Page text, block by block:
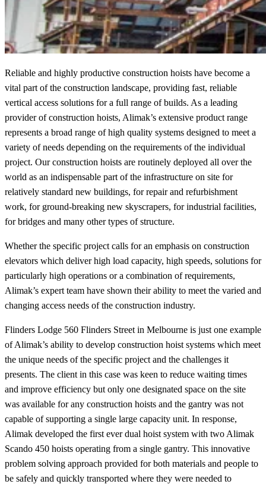
Reliable and highly productive construction hoists have become a
vital part of the construction landscape, providing fast, reliable
vertical access solutions for a full range of builds. As a leading
provider of construction hoists, Alimak’s extensive product range
represents a broad range of high quality systems designed to meet a
variety of needs depending on the requirements of the individual
project. Our construction hoists are routinely deployed all over the
world as an indispensable part of the infrastructure on site for
relatively standard new buildings, for repair and refurbishment
work, for ground-breaking new skyscrapers, for industrial facilities,
for bridges and many other types of structure.
Whether the specific project calls for an emphasis on construction
elevators which deliver high load capacity, high speeds, solutions for
particularly high operations or a combination of requirements,
Alimak’s expert team have shown their ability to meet the varied and
changing access needs of the construction industry.
Flinders Lodge 560 Flinders Street in Melbourne is just one example
of Alimak’s ability to develop construction hoist systems which meet
the unique needs of the specific project and the challenges it
presents. The client in this case was keen to reduce waiting times
and improve efficiency but only one designated space on the site
was available for any construction hoists and the gantry was not
capable of supporting a single large capacity unit. In response,
Alimak developed the first ever dual hoist system with two Alimak
Scando 450 hoists operating from a single gantry. This innovative
problem solving approach provided for both materials and people to
be safely and quickly transported where they were needed to